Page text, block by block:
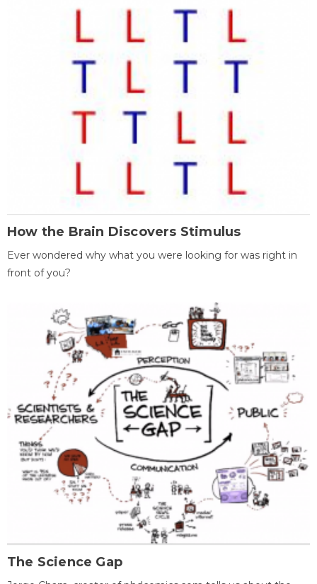
How the Brain Discovers Stimulus
Ever wondered why what you were looking for was right in
front of you?
The Science Gap